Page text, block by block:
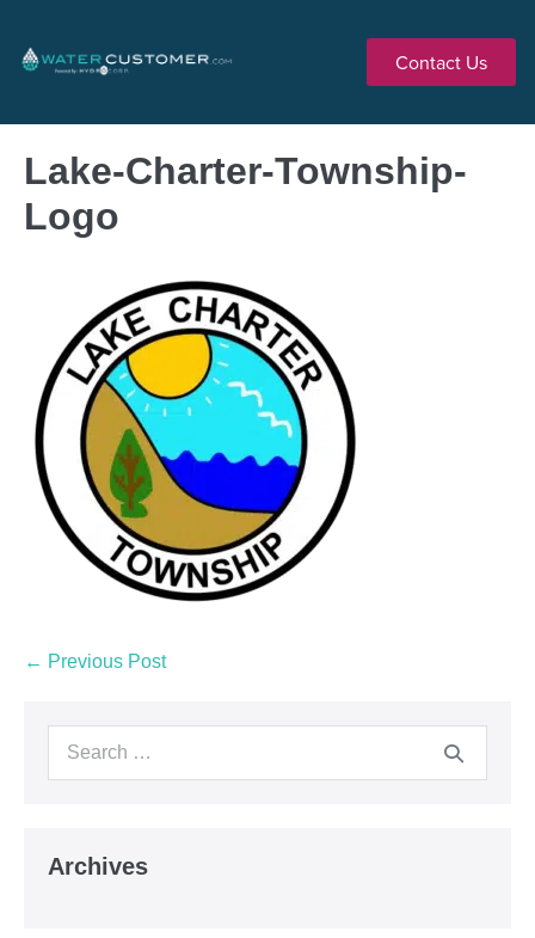
Contact Us
Lake-Charter-Township-
Logo
← Previous Post
Archives